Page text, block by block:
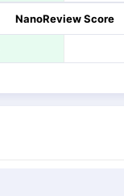
NanoReview Score